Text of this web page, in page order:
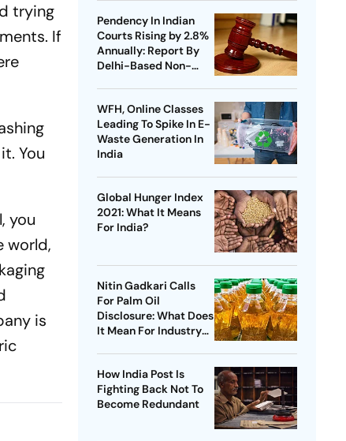
trying
If
You
you
world,
is
Pendency In Indian
Courts Rising by 2.8%
Annually: Report By
Delhi-Based Non-
WFH, Online Classes
Leading To Spike In E-
Waste Generation In
India
Global Hunger Index
2021: What It Means
For India?
Nitin Gadkari Calls
For Palm Oil
Disclosure: What Does
It Mean For Industry
How India Post Is
Fighting Back Not To
Become Redundant